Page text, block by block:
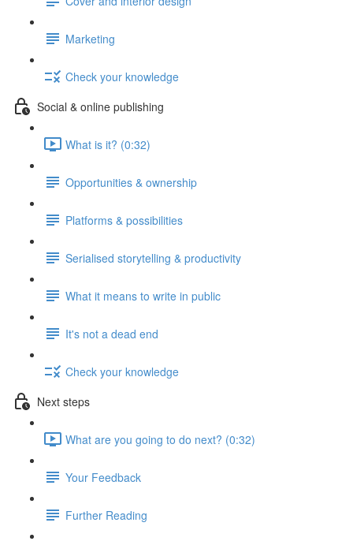
Marketing
Check your knowledge
Social & online publishing
What is it? (0:32)
Opportunities & ownership
Platforms & possibilities
Serialised storytelling & productivity
What it means to write in public
It's not a dead end
Check your knowledge
Next steps
What are you going to do next? (0:32)
Your Feedback
Further Reading